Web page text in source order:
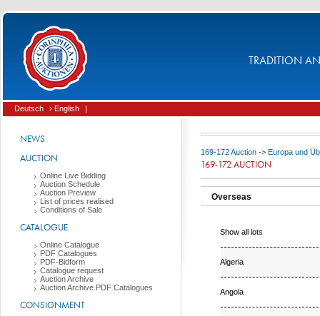
TRADITION
Deutsch › English |
NEWS
AUCTION
Online Live Bidding
Auction Schedule
Auction Preview
List of prices realised
Conditions of Sale
CATALOGUE
Online Catalogue
PDF Catalogues
PDF-Bidform
Catalogue request
Auction Archive
Auction Archive PDF Catalogues
CONSIGNMENT
169-172 Auction -> Europa und
169-172 AUCTION
Overseas
Show all lots
Algeria
Angola